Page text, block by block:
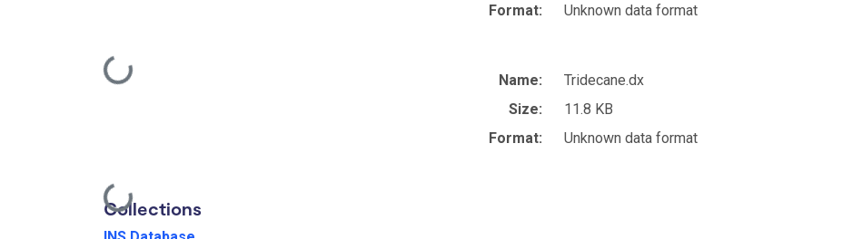
Loading...
Format:
Unknown data format
Loading...
Name:
Tridecane.dx
Size:
11.8 KB
Format:
Unknown data format
Collections